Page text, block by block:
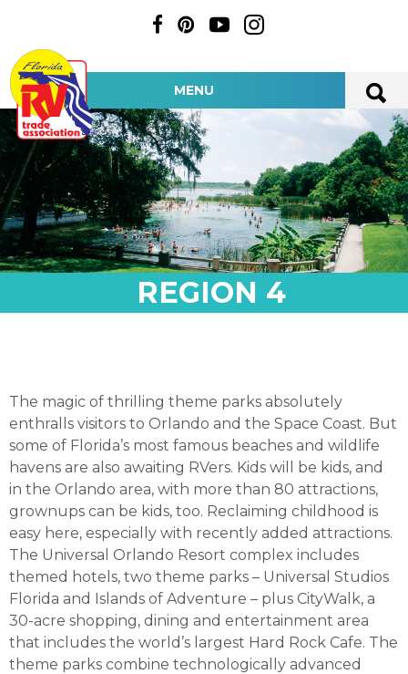
MENU
REGION 4
The magic of thrilling theme parks absolutely
enthralls visitors to Orlando and the Space Coast. But
some of Florida’s most famous beaches and wildlife
havens are also awaiting RVers. Kids will be kids, and
in the Orlando area, with more than 80 attractions,
grownups can be kids, too. Reclaiming childhood is
easy here, especially with recently added attractions.
The Universal Orlando Resort complex includes
themed hotels, two theme parks – Universal Studios
Florida and Islands of Adventure – plus CityWalk, a
30-acre shopping, dining and entertainment area
that includes the world’s largest Hard Rock Cafe. The
theme parks combine technologically advanced